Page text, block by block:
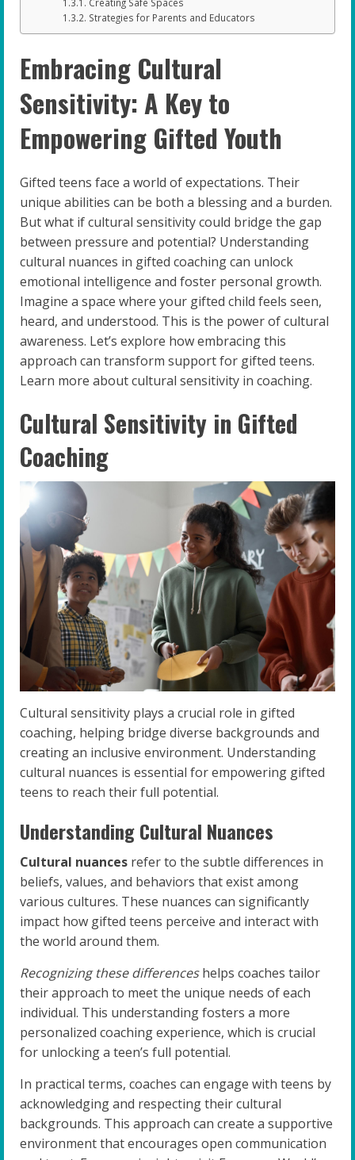
Creating Safe Spaces
Strategies for Parents and Educators
Embracing Cultural
Sensitivity: A Key to
Empowering Gifted Youth
Gifted teens face a world of expectations. Their
unique abilities can be both a blessing and a burden.
But what if cultural sensitivity could bridge the gap
between pressure and potential? Understanding
cultural nuances in gifted coaching can unlock
emotional intelligence and foster personal growth.
Imagine a space where your gifted child feels seen,
heard, and understood. This is the power of cultural
awareness. Let’s explore how embracing this
approach can transform support for gifted teens.
Learn more about cultural sensitivity in coaching.
Cultural Sensitivity in Gifted
Coaching
Cultural sensitivity plays a crucial role in gifted
coaching, helping bridge diverse backgrounds and
creating an inclusive environment. Understanding
cultural nuances is essential for empowering gifted
teens to reach their full potential.
Understanding Cultural Nuances
Cultural nuances refer to the subtle differences in
beliefs, values, and behaviors that exist among
various cultures. These nuances can significantly
impact how gifted teens perceive and interact with
the world around them.
Recognizing these differenceshelps coaches tailor
their approach to meet the unique needs of each
individual. This understanding fosters a more
personalized coaching experience, which is crucial
for unlocking a teen’s full potential.
In practical terms, coaches can engage with teens by
acknowledging and respecting their cultural
backgrounds. This approach can create a supportive
environment that encourages open communication